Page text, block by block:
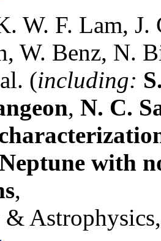
W. F. Lam, J.
W. Benz, N.
(including:
, N. C.
Neptune with
,